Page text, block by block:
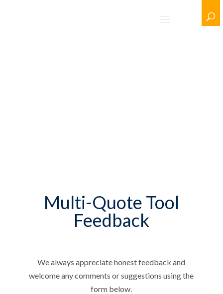
Multi-Quote Tool
Feedback
We always appreciate honest feedback and
welcome any comments or suggestions using the
form below.